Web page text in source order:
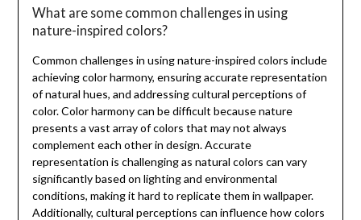
What are some common challenges in using
nature-inspired colors?
Common challenges in using nature-inspired colors include
achieving color harmony, ensuring accurate representation
of natural hues, and addressing cultural perceptions of
color. Color harmony can be difficult because nature
presents a vast array of colors that may not always
complement each other in design. Accurate
representation is challenging as natural colors can vary
significantly based on lighting and environmental
conditions, making it hard to replicate them in wallpaper.
Additionally, cultural perceptions can influence how colors